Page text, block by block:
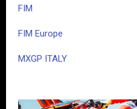
FIM
FIM Europe
MXGP ITALY